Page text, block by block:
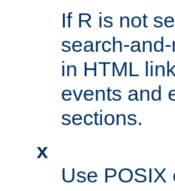
If R is not
search-
in HTML
events and
sections.
x
Use POSIX